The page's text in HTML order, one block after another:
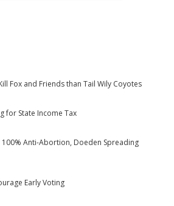
Fox and Friends than Tail Wily Coyotes
for State Income Tax
100% Anti-Abortion, Doeden Spreading
Early Voting